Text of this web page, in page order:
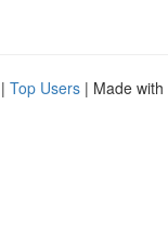
| Top Users | Made with